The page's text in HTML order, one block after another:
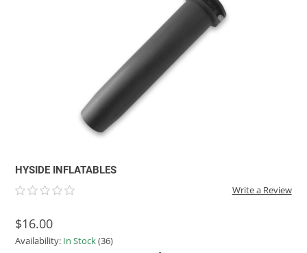
HYSIDE INFLATABLES
Write a Review
$16.00
Availability: In Stock(36)
ROCKY MOUNTAIN RAFTS
RIO CRAFT